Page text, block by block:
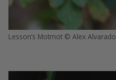
Lesson’s Motmot © Alex Alvarado